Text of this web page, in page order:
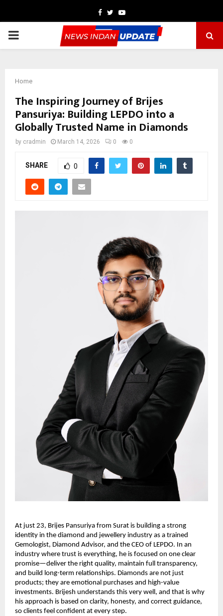
Facebook
TwitterYoutube
PRIMARY
Home
The Inspiring Journey of Brijes
Pansuriya: Building LEPDO into a
Globally Trusted Name in Diamonds
by cradmin March 14, 2026 0 0
SHARE 0
At just 23, Brijes Pansuriya from Surat is building a strong
identity in the diamond and jewellery industry as a trained
Gemologist, Diamond Advisor, and the CEO of LEPDO. In an
industry where trust is everything, he is focused on one clear
promise—deliver the right quality, maintain full transparency,
and build long-term relationships. Diamonds are not just
products; they are emotional purchases and high-value
investments. Brijesh understands this very well, and that is why
his approach is based on clarity, honesty, and correct guidance,
so clients feel confident at every step.